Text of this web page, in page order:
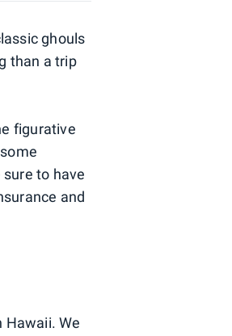
ghouls
than a trip
figurative
to have
and
Hawaii. We